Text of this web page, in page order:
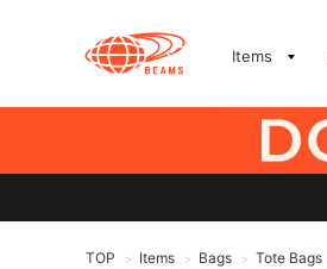
Items
TOP > Items > Bags > Tote Bags